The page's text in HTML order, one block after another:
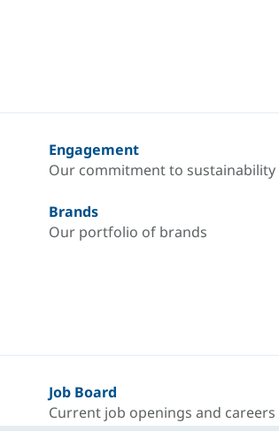
Engagement
Our commitment to sustainability
Brands
Our portfolio of brands
Job Board
Current job openings and careers